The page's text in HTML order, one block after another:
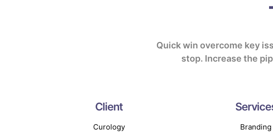
Quick win overcome key
stop. Increase the
Client
Curology Branding